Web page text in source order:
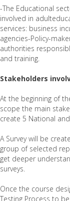
-The Educational
involved in
services: business
agencies-Policy-
authorities
and training.
Stakeholders
At the beginning of
scope the main
create 5 National
A Survey will be
group of selected
get deeper
surveys.
Once the course
Testing Process to